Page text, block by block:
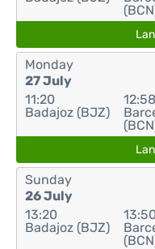
Monday
27 July
11:20
Badajoz (BJZ)
12:58
Sunday
26 July
13:20
Badajoz (BJZ)